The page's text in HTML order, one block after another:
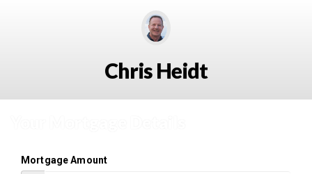
Chris Heidt
Mortgage Amount